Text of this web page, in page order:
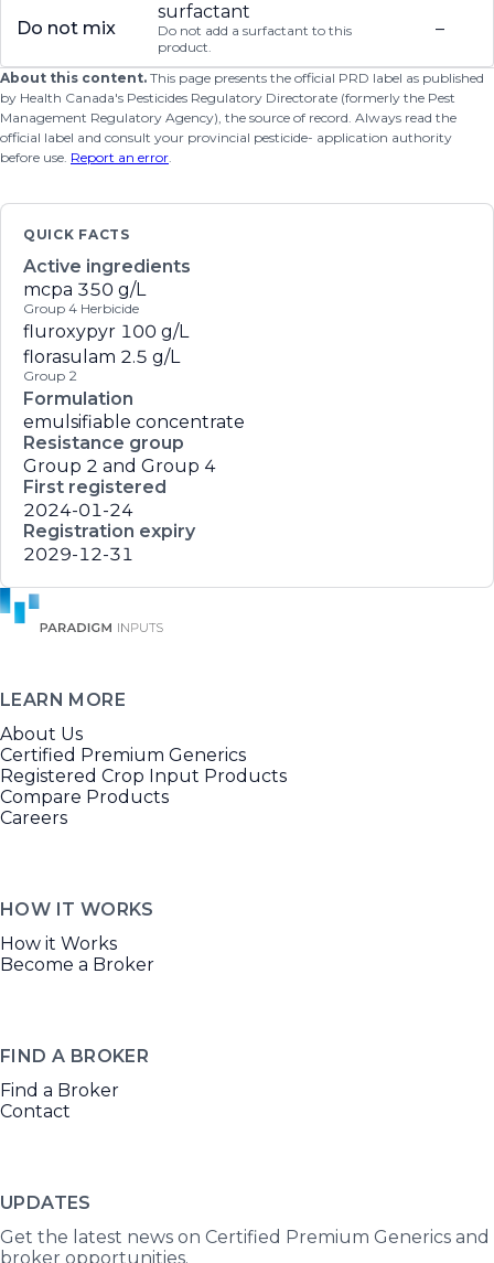
Do not mix
surfactant
Do not add a surfactant to this
product.
–
About this content. This page presents the official PRD label as published
by Health Canada's Pesticides Regulatory Directorate (formerly the Pest
Management Regulatory Agency), the source of record. Always read the
official label and consult your provincial pesticide- application authority
before use. Report an error.
QUICK FACTS
Active ingredients
mcpa 350 g/L
Group 4 Herbicide
fluroxypyr 100 g/L
florasulam 2.5 g/L
Group 2
Formulation
emulsifiable concentrate
Resistance group
Group 2 and Group 4
First registered
2024-01-24
Registration expiry
2029-12-31
LEARN MORE
About Us
Certified Premium Generics
Registered Crop Input Products
Compare Products
Careers
HOW IT WORKS
How it Works
Become a Broker
FIND A BROKER
Find a Broker
Contact
UPDATES
Get the latest news on Certified Premium Generics and
broker opportunities.